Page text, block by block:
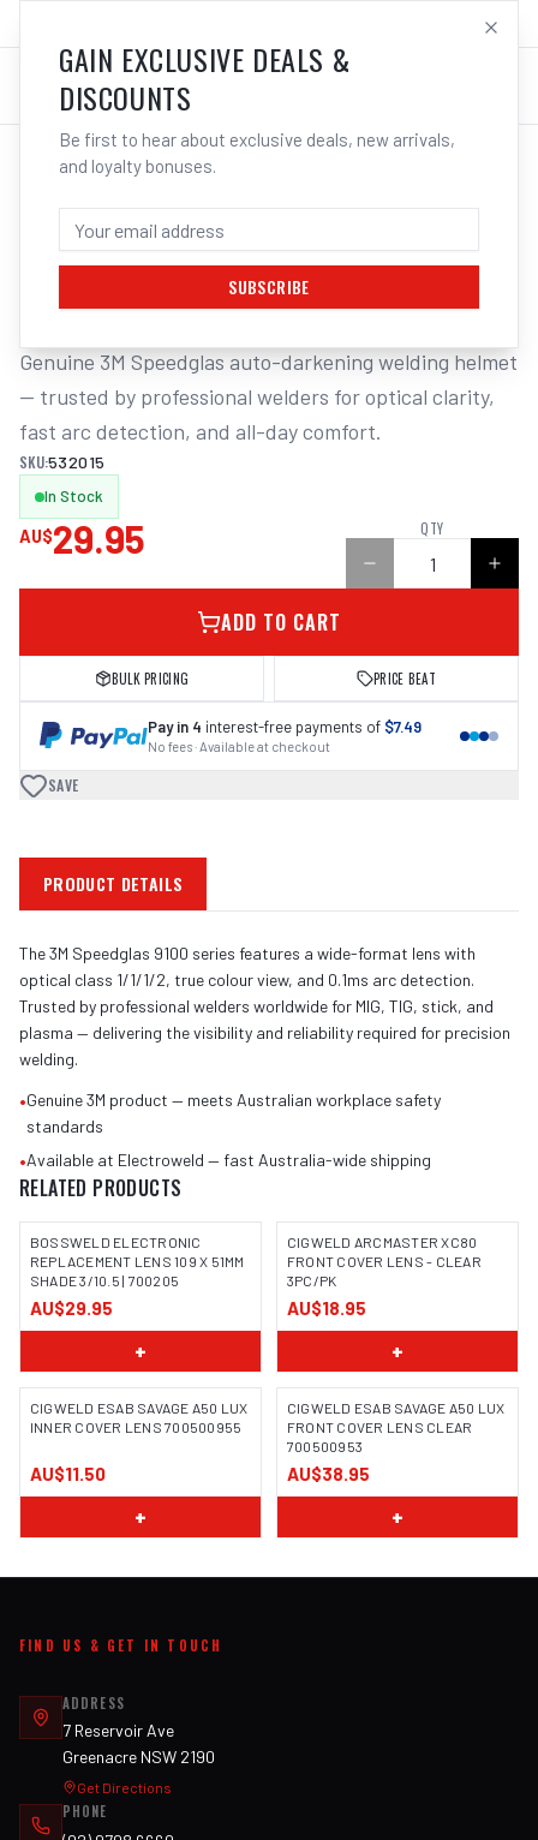
LOG IN
/Safety/Welding /
3M SPEEDGLAS COVER PLATES SW SUITS
9100 (PACK OF 2) | ELECTROWELD
Genuine 3M Speedglas auto-darkening welding helmet
— trusted by professional welders for optical clarity,
fast arc detection, and all-day comfort.
SKU:532015
In Stock
AU$29.95 QTY
ADD TO CART
BULK PRICING PRICE BEAT
Pay in 4 interest-free payments of $7.49
No fees · Available at checkout
SAVE
PRODUCT DETAILS
The 3M Speedglas 9100 series features a wide-format lens with
optical class 1/1/1/2, true colour view, and 0.1ms arc detection.
Trusted by professional welders worldwide for MIG, TIG, stick, and
plasma — delivering the visibility and reliability required for precision
welding.
•Genuine 3M product — meets Australian workplace safety
standards
•Available at Electroweld — fast Australia-wide shipping
RELATED PRODUCTS
IMAGE COMING SOON
BOSSWELD ELECTRONIC
REPLACEMENT LENS 109 X 51MM
SHADE 3/10.5 | 700205
AU$29.95
+
CIGWELD ARCMASTER XC80
FRONT COVER LENS - CLEAR
3PC/PK
AU$18.95
+
CIGWELD ESAB SAVAGE A50 LUX
INNER COVER LENS 700500955
AU$11.50
+
CIGWELD ESAB SAVAGE A50 LUX
FRONT COVER LENS CLEAR
700500953
AU$38.95
+
FIND US & GET IN TOUCH
ADDRESS
7 Reservoir Ave
Greenacre NSW 2190
Get Directions
PHONE
GAIN EXCLUSIVE DEALS &
DISCOUNTS
Be first to hear about exclusive deals, new arrivals,
and loyalty bonuses.
SUBSCRIBE